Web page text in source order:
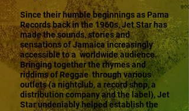
Since their humble beginnings as Pama
Records back in the 1960s, Jet Star has
made the sounds, stories and
sensations of Jamaica increasingly
accessible to a worldwide audience.
Bringing together the rhymes and
riddims of Reggae through various
outlets (a nightclub, a record shop, a
distribution company and the label), Jet
Star undeniably helped establish the